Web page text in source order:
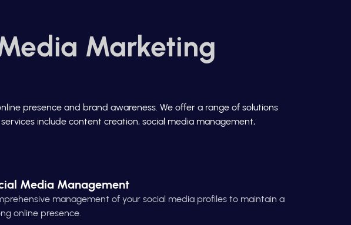
Marketing
presence and brand awareness. We offer a range of solutions
include content creation, social media management,
Media Management
management of your social media profiles to maintain a
online presence.